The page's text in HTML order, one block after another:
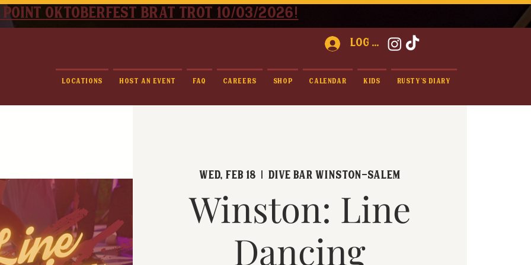
point oktoberfest brat trot 10/03/2026!
Log In
Locations Host An Event FAQ Careers Shop Calendar Kids Rusty's Diary
Wed, Feb 18
  |
Dive Bar Winston-Salem
Winston: Line
Dancing